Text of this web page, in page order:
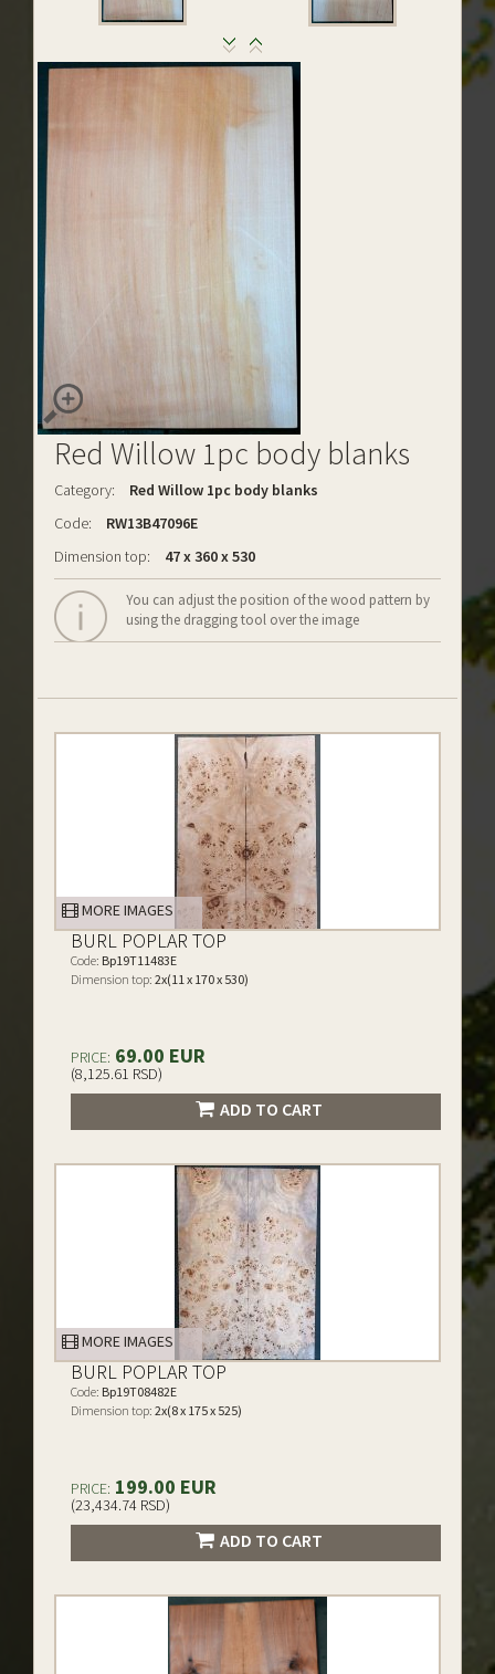
Red Willow 1pc body blanks
Category:
Red Willow 1pc body blanks
Code:
RW13B47096E
Dimension top:
47 x 360 x 530
You can adjust the position of the wood pattern by
using the dragging tool over the image
MORE IMAGES
BURL POPLAR TOP
Code: Bp19T11483E
Dimension top: 2x(11 x 170 x 530)
PRICE: 69.00 EUR
(8,125.61 RSD)
ADD TO CART
MORE IMAGES
BURL POPLAR TOP
Code: Bp19T08482E
Dimension top: 2x(8 x 175 x 525)
PRICE: 199.00 EUR
(23,434.74 RSD)
ADD TO CART